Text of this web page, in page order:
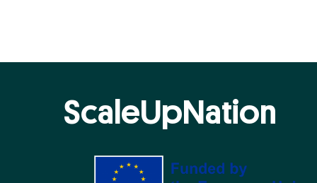
ScaleUpNation